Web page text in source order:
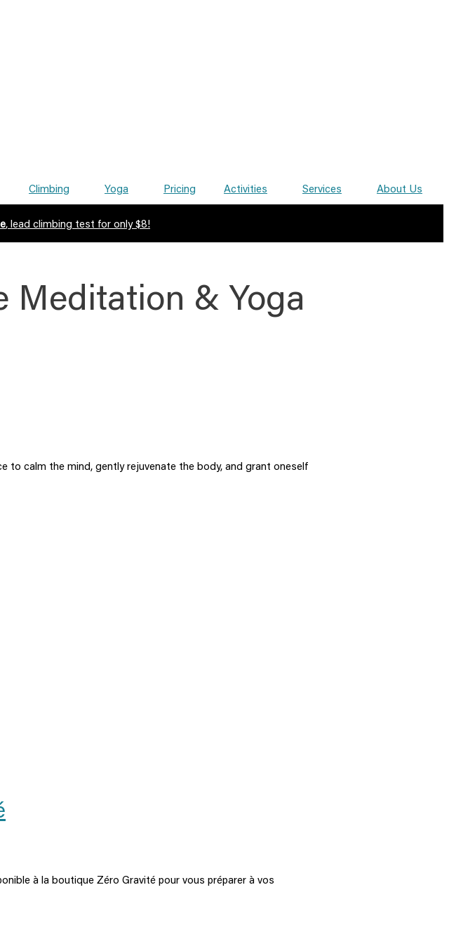
Climbing Yoga Pricing Activities Services About Us
, lead climbing test for only $8!
Meditation & Yoga
to calm the mind, gently rejuvenate the body, and grant oneself
à la boutique Zéro Gravité pour vous préparer à vos